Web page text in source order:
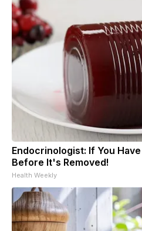
Endocrinologist: If You
Before It's Removed!
Health Weekly